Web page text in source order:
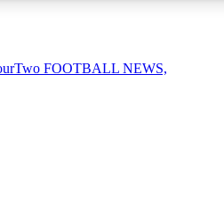
FOOTBALL NEWS,